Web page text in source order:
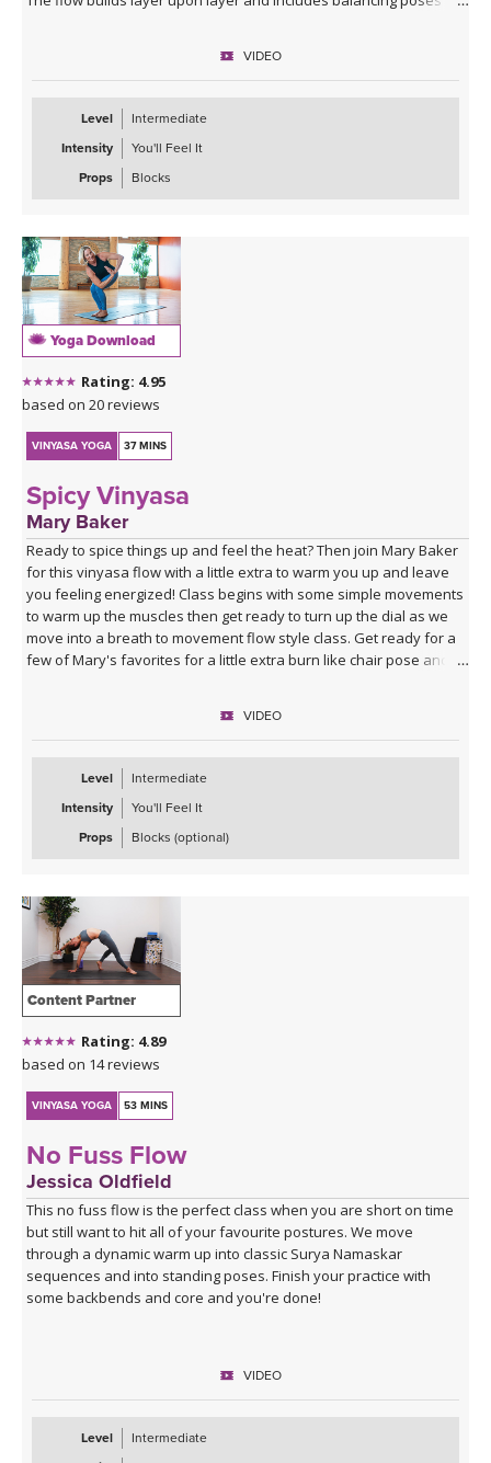
We utilize all of the heat built through the class to move deeper
into our yin poses on the ground before enjoying a much needed
savasana.
VIDEO
Level
Intermediate
Intensity
You'll Feel It
Props
Blocks
Yoga Download
Rating: 4.95
based on 20 reviews
VINYASA YOGA 37 MINS
Spicy Vinyasa
Mary Baker
Ready to spice things up and feel the heat? Then join Mary Baker
for this vinyasa flow with a little extra to warm you up and leave
you feeling energized! Class begins with some simple movements
to warm up the muscles then get ready to turn up the dial as we
move into a breath to movement flow style class. Get ready for a
few of Mary's favorites for a little extra burn like chair pose and a
VIDEO
Level
Intermediate
Intensity
You'll Feel It
Props
Blocks (optional)
Content Partner
Rating: 4.89
based on 14 reviews
VINYASA YOGA 53 MINS
No Fuss Flow
Jessica Oldfield
This no fuss flow is the perfect class when you are short on time
but still want to hit all of your favourite postures. We move
through a dynamic warm up into classic Surya Namaskar
sequences and into standing poses. Finish your practice with
some backbends and core and you're done!
VIDEO
Level
Intermediate